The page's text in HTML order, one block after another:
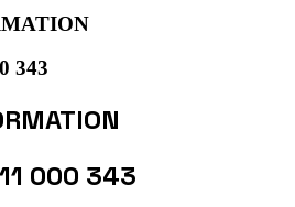
343
000 343